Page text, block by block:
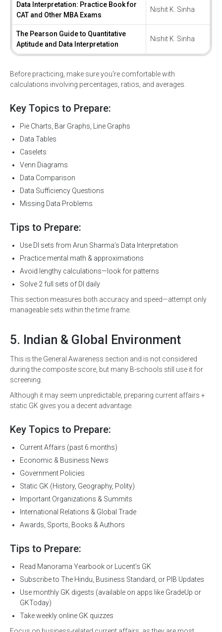
Data Interpretation: Practice Book for
CAT and Other MBA Exams
Nishit K. Sinha
The Pearson Guide to Quantitative
Aptitude and Data Interpretation
Nishit K. Sinha
Before practicing, make sure you're comfortable with
calculations involving percentages, ratios, and averages.
Key Topics to Prepare:
Pie Charts, Bar Graphs, Line Graphs
Data Tables
Caselets
Venn Diagrams
Data Comparison
Data Sufficiency Questions
Missing Data Problems
Tips to Prepare:
Use DI sets from Arun Sharma’s Data Interpretation
Practice mental math & approximations
Avoid lengthy calculations—look for patterns
Solve 2 full sets of DI daily
This section measures both accuracy and speed—attempt only
manageable sets within the time frame.
5. Indian & Global Environment
This is the General Awareness section and is not considered
during the composite score, but many B-schools still use it for
screening.
Although it may seem unpredictable, preparing current affairs +
static GK gives you a decent advantage.
Key Topics to Prepare:
Current Affairs (past 6 months)
Economic & Business News
Government Policies
Static GK (History, Geography, Polity)
Important Organizations & Summits
International Relations & Global Trade
Awards, Sports, Books & Authors
Tips to Prepare:
Read Manorama Yearbook or Lucent’s GK
Subscribe to The Hindu, Business Standard, or PIB Updates
Use monthly GK digests (available on apps like GradeUp or
GKToday)
Take weekly online GK quizzes